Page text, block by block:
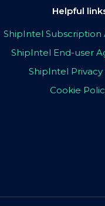
Helpful
ShipIntel
ShipIntel End-user
ShipIntel Privacy
Cookie